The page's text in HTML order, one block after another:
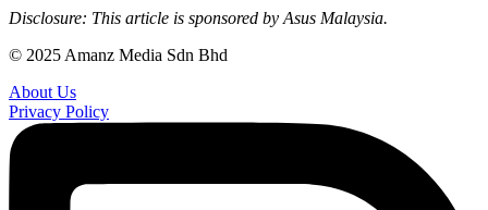
Disclosure: This article is sponsored by Asus Malaysia.
© 2025 Amanz Media Sdn Bhd
About Us
Privacy Policy